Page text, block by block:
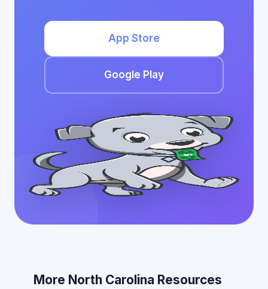
App Store
Google Play
More North Carolina Resources